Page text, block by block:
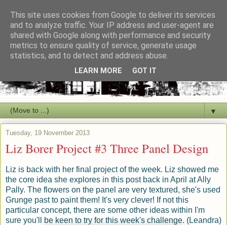
▼
Tuesday, 19 November 2013
Liz Borer Project #3 Three Panel Design
Liz is back with her final project of the week. Liz showed me
the core idea she explores in this post back in April at Ally
Pally. The flowers on the panel are very textured, she's used
Grunge past to paint them! It's very clever! If not this
particular concept, there are some other ideas within I'm
sure you'll be keen to try for this week's challenge. (Leandra)
This site uses cookies from Google to deliver its services
and to analyze traffic. Your IP address and user-agent are
shared with Google along with performance and security
metrics to ensure quality of service, generate usage
statistics, and to detect and address abuse.
LEARN MORE GOT IT